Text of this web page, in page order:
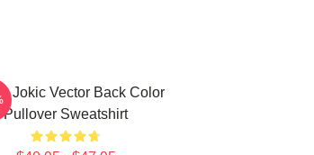
Jokic Vector Back Color
Pullover Sweatshirt